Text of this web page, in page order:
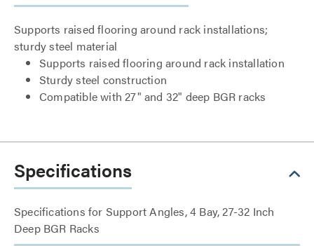
Supports raised flooring around rack installations;
sturdy steel material
Supports raised flooring around rack installation
Sturdy steel construction
Compatible with 27" and 32" deep BGR racks
Specifications
Specifications for Support Angles, 4 Bay, 27-32 Inch
Deep BGR Racks